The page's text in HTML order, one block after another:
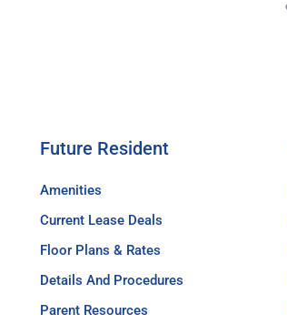
Future Resident
Amenities
Current Lease Deals
Floor Plans & Rates
Details And Procedures
Parent Resources